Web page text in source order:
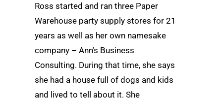
Ross started and ran three Paper
Warehouse party supply stores for 21
years as well as her own namesake
company – Ann’s Business
Consulting. During that time, she says
she had a house full of dogs and kids
and lived to tell about it. She